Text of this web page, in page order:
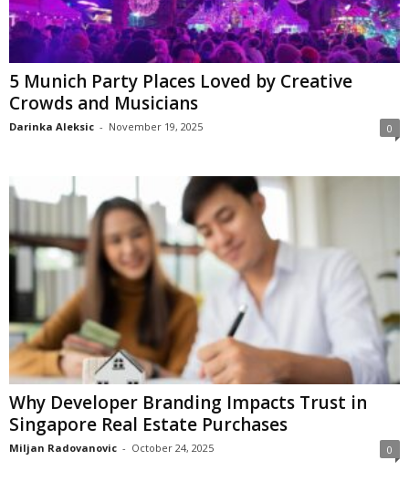
5 Munich Party Places Loved by Creative
Crowds and Musicians
Darinka Aleksic - November 19, 2025 0
Why Developer Branding Impacts Trust in
Singapore Real Estate Purchases
Miljan Radovanovic - October 24, 2025 0